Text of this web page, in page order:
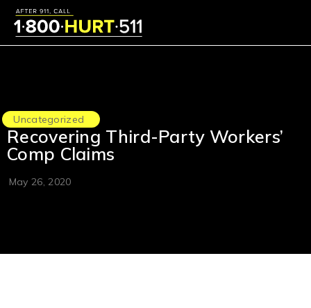
Uncategorized
Recovering Third-Party Workers’
Comp Claims
May 26, 2020